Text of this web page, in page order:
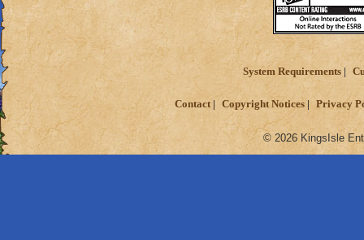
System Requirements
Contact Copyright Notices Privacy
© 2026 KingsIsle